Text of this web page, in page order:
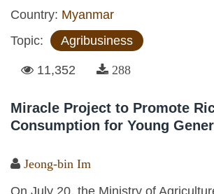
Country: Myanmar
Topic:
Agribusiness
11,352 288
Miracle Project to Promote
Consumption for Young
Jeong-bin Im
On July 20, the Ministry of